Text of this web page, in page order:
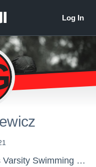
Lancaster High School - Boys Varsity Swimming & Diving